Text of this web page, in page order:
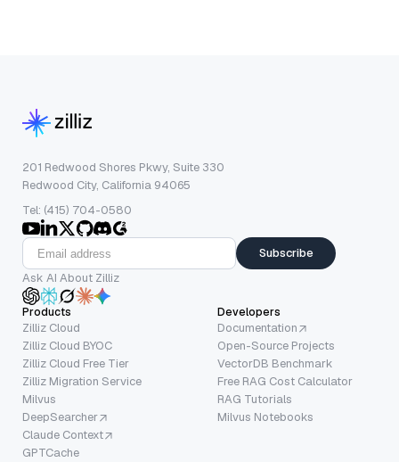
201 Redwood Shores Pkwy, Suite 330
Redwood City, California 94065
Tel: (415) 704-0580
Subscribe
Ask AI About Zilliz
Products
Zilliz Cloud
Zilliz Cloud BYOC
Zilliz Cloud Free Tier
Zilliz Migration Service
Milvus
DeepSearcher
Claude Context
GPTCache
Developers
Documentation
Open-Source Projects
VectorDB Benchmark
Free RAG Cost Calculator
RAG Tutorials
Milvus Notebooks